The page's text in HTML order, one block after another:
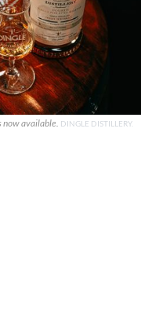
available. DINGLE DISTILLERY.